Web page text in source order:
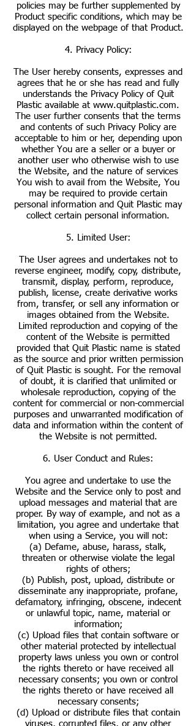
policies may be further supplemented by
Product specific conditions, which may be
displayed on the webpage of that Product.
4. Privacy Policy:
The User hereby consents, expresses and
agrees that he or she has read and fully
understands the Privacy Policy of Quit
Plastic available at www.quitplastic.com.
The user further consents that the terms
and contents of such Privacy Policy are
acceptable to him or her, depending upon
whether You are a seller or a buyer or
another user who otherwise wish to use
the Website, and the nature of services
You wish to avail from the Website, You
may be required to provide certain
personal information and Quit Plastic may
collect certain personal information.
5. Limited User:
The User agrees and undertakes not to
reverse engineer, modify, copy, distribute,
transmit, display, perform, reproduce,
publish, license, create derivative works
from, transfer, or sell any information or
images obtained from the Website.
Limited reproduction and copying of the
content of the Website is permitted
provided that Quit Plastic name is stated
as the source and prior written permission
of Quit Plastic is sought. For the removal
of doubt, it is clarified that unlimited or
wholesale reproduction, copying of the
content for commercial or non-commercial
purposes and unwarranted modification of
data and information within the content of
the Website is not permitted.
6. User Conduct and Rules:
You agree and undertake to use the
Website and the Service only to post and
upload messages and material that are
proper. By way of example, and not as a
limitation, you agree and undertake that
when using a Service, you will not:
(a) Defame, abuse, harass, stalk,
threaten or otherwise violate the legal
rights of others;
(b) Publish, post, upload, distribute or
disseminate any inappropriate, profane,
defamatory, infringing, obscene, indecent
or unlawful topic, name, material or
information;
(c) Upload files that contain software or
other material protected by intellectual
property laws unless you own or control
the rights thereto or have received all
necessary consents; you own or control
the rights thereto or have received all
necessary consents;
(d) Upload or distribute files that contain
viruses, corrupted files, or any other